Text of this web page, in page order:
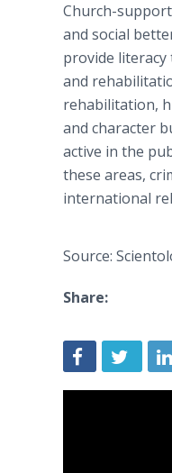
Church-
and social
provide
and
rehabilitation,
and character
active in the
these areas,
international
Source:
Share: